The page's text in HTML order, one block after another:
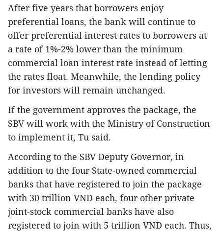
After five years that borrowers enjoy
preferential loans, the bank will continue to
offer preferential interest rates to borrowers at
a rate of 1%-2% lower than the minimum
commercial loan interest rate instead of letting
the rates float. Meanwhile, the lending policy
for investors will remain unchanged.
If the government approves the package, the
SBV will work with the Ministry of Construction
to implement it, Tu said.
According to the SBV Deputy Governor, in
addition to the four State-owned commercial
banks that have registered to join the package
with 30 trillion VND each, four other private
joint-stock commercial banks have also
registered to join with 5 trillion VND each. Thus,